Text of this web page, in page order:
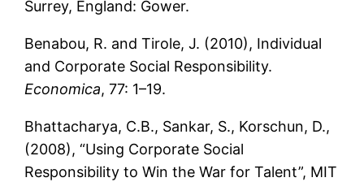
Surrey, England: Gower.
Benabou, R. and Tirole, J. (2010), Individual
and Corporate Social Responsibility.
Economica, 77: 1–19.
Bhattacharya, C.B., Sankar, S., Korschun, D.,
(2008), “Using Corporate Social
Responsibility to Win the War for Talent”, MIT